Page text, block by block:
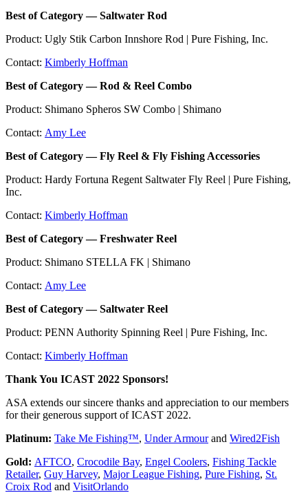
Best of Category — Saltwater Rod
Product: Ugly Stik Carbon Innshore Rod | Pure Fishing, Inc.
Contact: Kimberly Hoffman
Best of Category — Rod & Reel Combo
Product: Shimano Spheros SW Combo | Shimano
Contact: Amy Lee
Best of Category — Fly Reel & Fly Fishing Accessories
Product: Hardy Fortuna Regent Saltwater Fly Reel | Pure Fishing,
Inc.
Contact: Kimberly Hoffman
Best of Category — Freshwater Reel
Product: Shimano STELLA FK | Shimano
Contact: Amy Lee
Best of Category — Saltwater Reel
Product: PENN Authority Spinning Reel | Pure Fishing, Inc.
Contact: Kimberly Hoffman
Thank You ICAST 2022 Sponsors!
ASA extends our sincere thanks and appreciation to our members
for their generous support of ICAST 2022.
Platinum: Take Me Fishing™, Under Armourand Wired2Fish
Gold: AFTCO, Crocodile Bay, Engel Coolers, Fishing Tackle
Retailer, Guy Harvey, Major League Fishing, Pure Fishing, St.
Croix Rod and VisitOrlando